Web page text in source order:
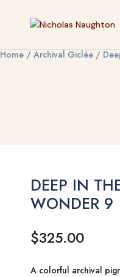
Home / Archival Giclée /
DEEP IN
WONDER 9
$325.00
A colorful archival